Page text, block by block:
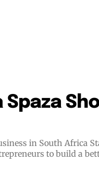
Spaza
Starting a small business offers
to build a